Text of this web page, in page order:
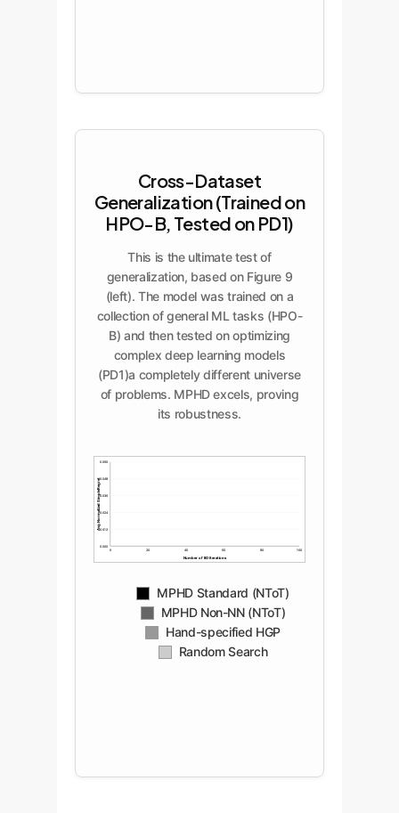
Cross-Dataset
Generalization (Trained on
HPO-B, Tested on PD1)
This is the ultimate test of
generalization, based on Figure 9
(left). The model was trained on a
collection of general ML tasks (HPO-
B) and then tested on optimizing
complex deep learning models
(PD1)a completely different universe
of problems. MPHD excels, proving
its robustness.
0.000
0.012
0.024
0.036
0.048
0.060
0 20 40 60 80 100
Number of BO Iterations
Avg. Normalized Simple Regret
MPHD Standard (NToT)
MPHD Non-NN (NToT)
Hand-specified HGP
Random Search